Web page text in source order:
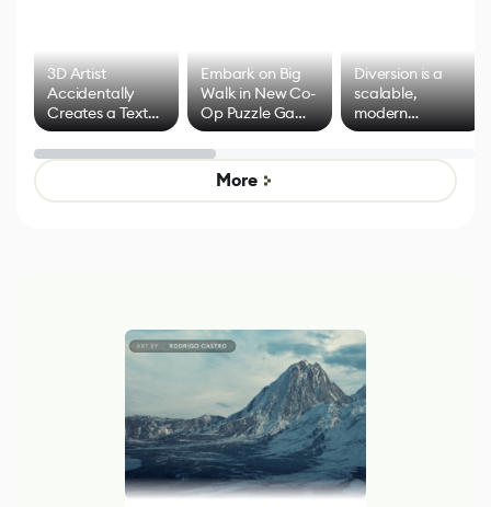
3D Artist
Accidentally
Creates a Text
Effect System
Embark on Big
Walk in New Co-
Op Puzzle Game
by Developers of
Untitled Goose
Game
Diversion is a
scalable,
modern
alternative to
control options
More